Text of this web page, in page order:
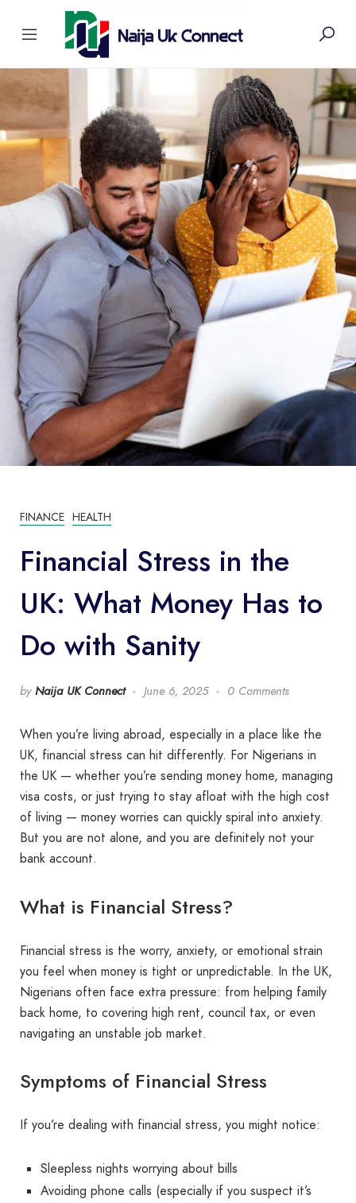
FINANCE HEALTH
Financial Stress in the
UK: What Money Has to
Do with Sanity
by Naija UK Connect June 6, 2025 0 Comments
When you’re living abroad, especially in a place like the
UK, financial stress can hit differently. For Nigerians in
the UK — whether you’re sending money home, managing
visa costs, or just trying to stay afloat with the high cost
of living — money worries can quickly spiral into anxiety.
But you are not alone, and you are definitely not your
bank account.
What is Financial Stress?
Financial stress is the worry, anxiety, or emotional strain
you feel when money is tight or unpredictable. In the UK,
Nigerians often face extra pressure: from helping family
back home, to covering high rent, council tax, or even
navigating an unstable job market.
Symptoms of Financial Stress
If you’re dealing with financial stress, you might notice:
Sleepless nights worrying about bills
Avoiding phone calls (especially if you suspect it’s